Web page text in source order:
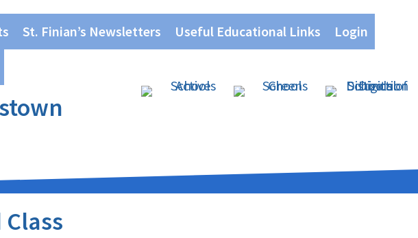
St. Finian’s Newsletters Useful Educational Links Login